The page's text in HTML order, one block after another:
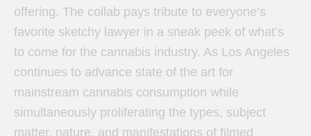
offering. The collab pays tribute to everyone’s
favorite sketchy lawyer in a sneak peek of what’s
to come for the cannabis industry. As Los Angeles
continues to advance state of the art for
mainstream cannabis consumption while
simultaneously proliferating the types, subject
matter, nature, and manifestations of filmed